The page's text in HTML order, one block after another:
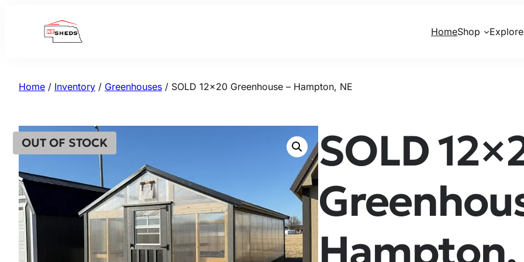
HomeShop
Home / Inventory / Greenhouses / SOLD 12×20 Greenhouse – Hampton, NE
OUT OF STOCK
SOLD
Hampton,